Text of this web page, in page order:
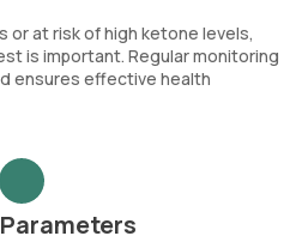
or at risk of high ketone levels,
is important. Regular monitoring
ensures effective health